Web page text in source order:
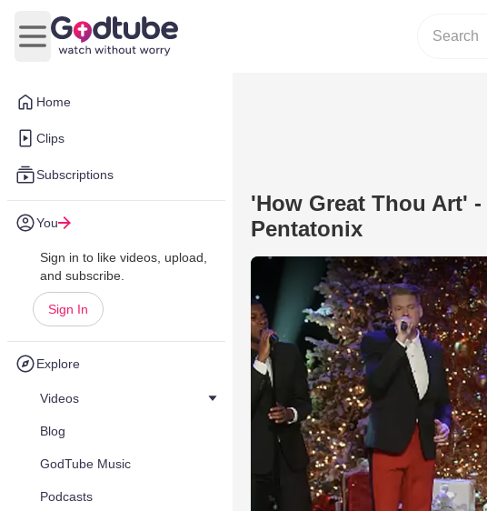
Home
Clips
Subscriptions
You
Sign in to like videos, upload,
and subscribe.
Sign In
Explore
Videos
Blog
GodTube Music
Podcasts
Open main menu
'How Great Thou Art'
Pentatonix